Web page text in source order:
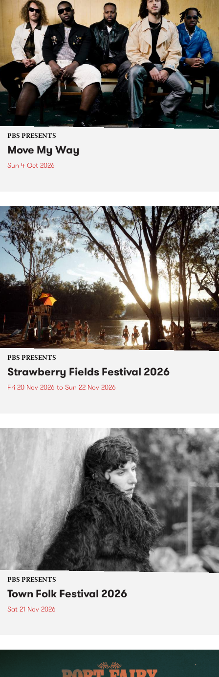
PBS PRESENTS
Move My Way
Sun 4 Oct 2026
PBS PRESENTS
Strawberry Fields Festival 2026
Fri 20 Nov 2026 to Sun 22 Nov 2026
PBS PRESENTS
Town Folk Festival 2026
Sat 21 Nov 2026